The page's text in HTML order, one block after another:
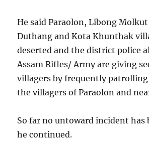
He said Paraolon, Libong
Duthang and Kota Khunthak
deserted and the district police
Assam Rifles/ Army are giving
villagers by frequently
the villagers of Paraolon and
So far no untoward incident has
he continued.